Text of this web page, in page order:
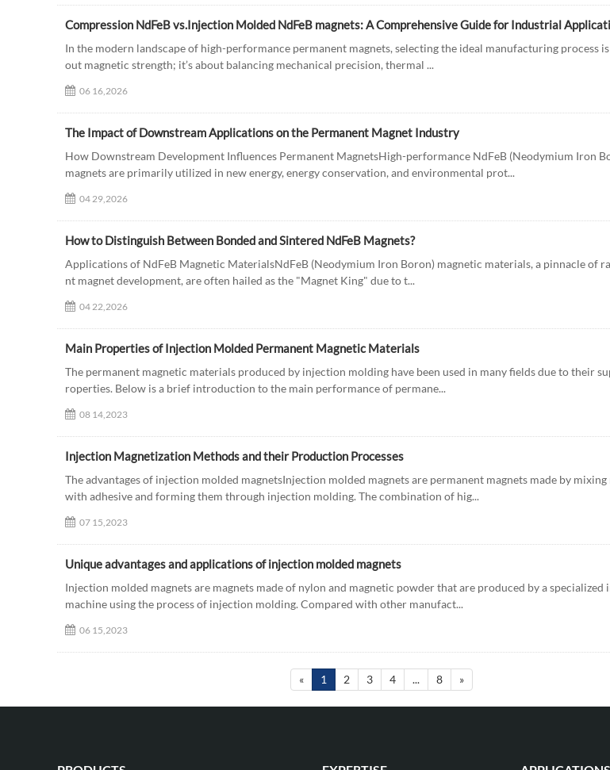
Compression NdFeB vs.Injection Molded NdFeB magnets: A Comprehensive Guide for Industrial
06 16,2026
In the modern landscape of high-performance permanent magnets, selecting the ideal manufacturing process
out magnetic strength; it’s about balancing mechanical precision, thermal ...
The Impact of Downstream Applications on the Permanent Magnet Industry
04 29,2026
How Downstream Development Influences Permanent MagnetsHigh-performance NdFeB (Neodymium Iron
magnets are primarily utilized in new energy, energy conservation, and environmental prot...
How to Distinguish Between Bonded and Sintered NdFeB Magnets?
04 22,2026
Applications of NdFeB Magnetic MaterialsNdFeB (Neodymium Iron Boron) magnetic materials, a pinnacle of
nt magnet development, are often hailed as the "Magnet King" due to t...
Main Properties of Injection Molded Permanent Magnetic Materials
08 14,2023
The permanent magnetic materials produced by injection molding have been used in many fields due to their
roperties. Below is a brief introduction to the main performance of permane...
Injection Magnetization Methods and their Production Processes
07 15,2023
The advantages of injection molded magnetsInjection molded magnets are permanent magnets made by
with adhesive and forming them through injection molding. The combination of hig...
Unique advantages and applications of injection molded magnets
06 15,2023
Injection molded magnets are magnets made of nylon and magnetic powder that are produced by a
machine using the process of injection molding. Compared with other manufact...
« 1 2 3 4 ... 8 »